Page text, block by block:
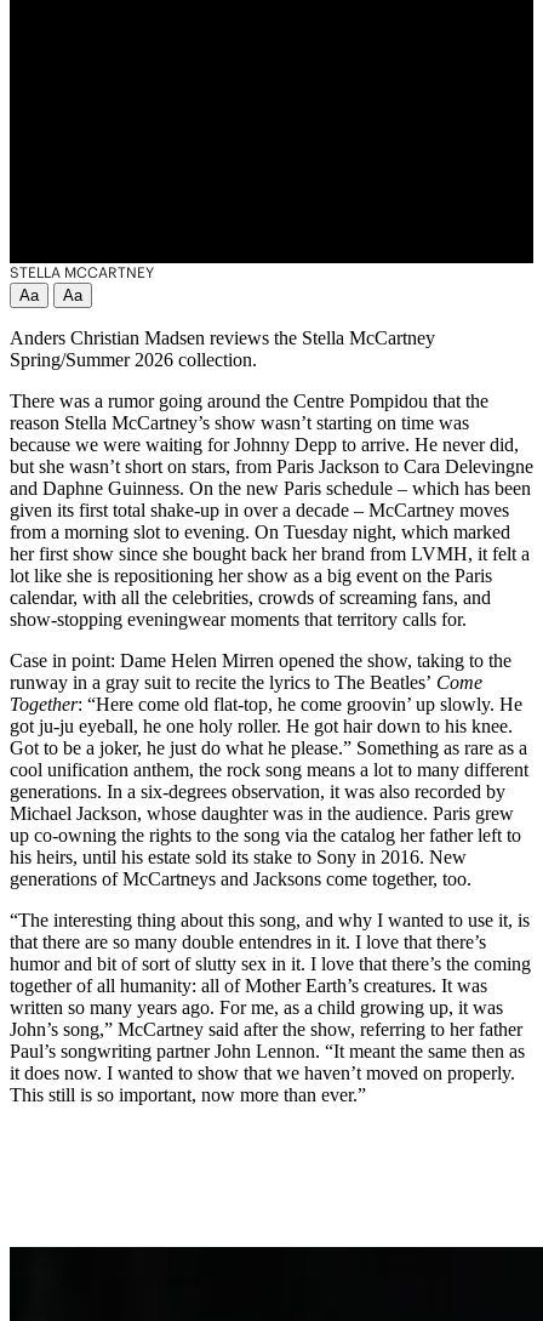
STELLA MCCARTNEY
Aa
Aa
Anders Christian Madsen reviews the Stella McCartney
Spring/Summer 2026 collection.
There was a rumor going around the Centre Pompidou that the
reason Stella McCartney’s show wasn’t starting on time was
because we were waiting for Johnny Depp to arrive. He never did,
but she wasn’t short on stars, from Paris Jackson to Cara Delevingne
and Daphne Guinness. On the new Paris schedule – which has been
given its first total shake-up in over a decade – McCartney moves
from a morning slot to evening. On Tuesday night, which marked
her first show since she bought back her brand from LVMH, it felt a
lot like she is repositioning her show as a big event on the Paris
calendar, with all the celebrities, crowds of screaming fans, and
show-stopping eveningwear moments that territory calls for.
Case in point: Dame Helen Mirren opened the show, taking to the
runway in a gray suit to recite the lyrics to The Beatles’ Come
Together: “Here come old flat-top, he come groovin’ up slowly. He
got ju-ju eyeball, he one holy roller. He got hair down to his knee.
Got to be a joker, he just do what he please.” Something as rare as a
cool unification anthem, the rock song means a lot to many different
generations. In a six-degrees observation, it was also recorded by
Michael Jackson, whose daughter was in the audience. Paris grew
up co-owning the rights to the song via the catalog her father left to
his heirs, until his estate sold its stake to Sony in 2016. New
generations of McCartneys and Jacksons come together, too.
“The interesting thing about this song, and why I wanted to use it, is
that there are so many double entendres in it. I love that there’s
humor and bit of sort of slutty sex in it. I love that there’s the coming
together of all humanity: all of Mother Earth’s creatures. It was
written so many years ago. For me, as a child growing up, it was
John’s song,” McCartney said after the show, referring to her father
Paul’s songwriting partner John Lennon. “It meant the same then as
it does now. I wanted to show that we haven’t moved on properly.
This still is so important, now more than ever.”